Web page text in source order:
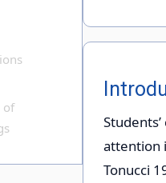
of
attention
Tonucci